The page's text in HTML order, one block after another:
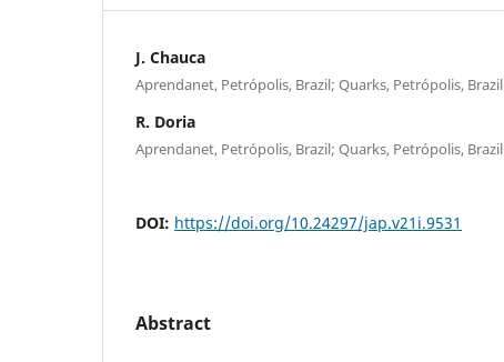
J. Chauca
Aprendanet, Petrópolis, Brazil; Quarks, Petrópolis, Brazil
R. Doria
Aprendanet, Petrópolis, Brazil; Quarks, Petrópolis, Brazil
DOI: https://doi.org/10.24297/jap.v21i.9531
Abstract